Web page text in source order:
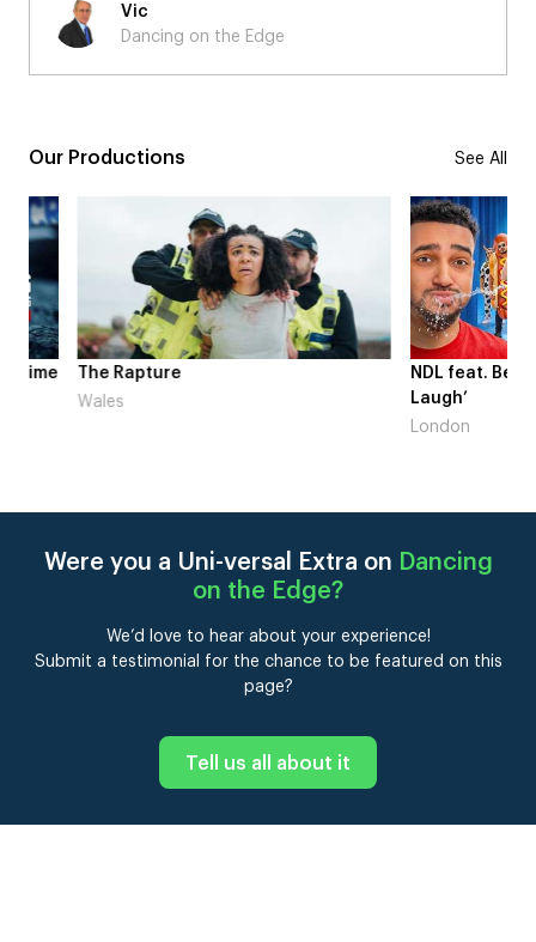
Vic
Dancing on the Edge
Our Productions See All
The Rapture
NDL feat. Beta
Laugh’
London
Were you a Uni-versal Extra on Dancing
on the Edge?
We’d love to hear about your experience!
Submit a testimonial for the chance to be featured on this
page?
Tell us all about it